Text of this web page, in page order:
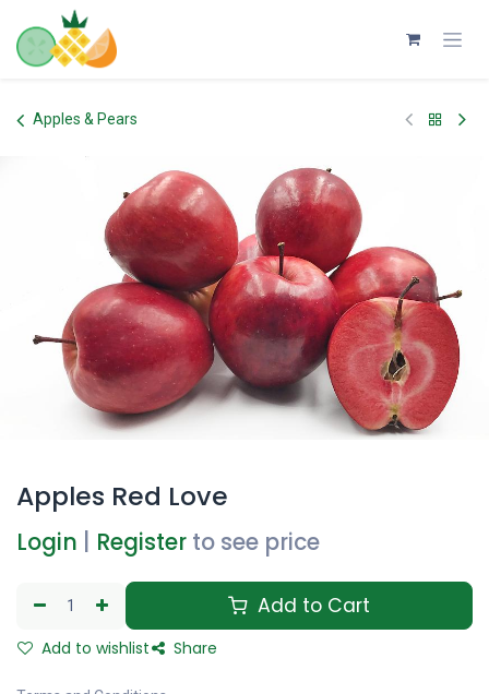
Skip to Content
Apples & Pears
Apples Red Love
Login Register to see price
Add to Cart
Add to wishlist Share